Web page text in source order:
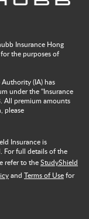
Insurance Hong
the purposes of
(IA) has
under the "Insurance
All premium amounts
please
Insurance is
For full details of the
refer to theStudyShield
and Terms of Usefor